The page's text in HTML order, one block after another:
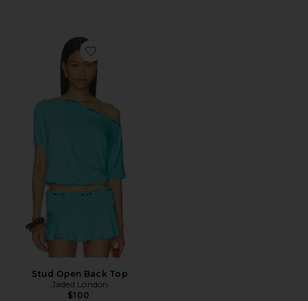
Favorite Stud Open Back Top
Stud Open Back Top
Jaded London
$100